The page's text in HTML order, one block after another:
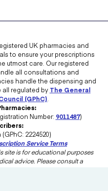
UK pharmacies and
to ensure your prescriptions
utmost care. Our registered
all consultations and
handle the dispensing and
all regulated by The General
(GPhC)
Number: 9011487)
2224520)
Service Terms
site is for educational purposes
advice. Please consult a